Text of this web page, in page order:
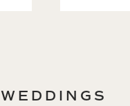
WEDDINGS